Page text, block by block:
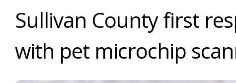
Sullivan County first
with pet microchip